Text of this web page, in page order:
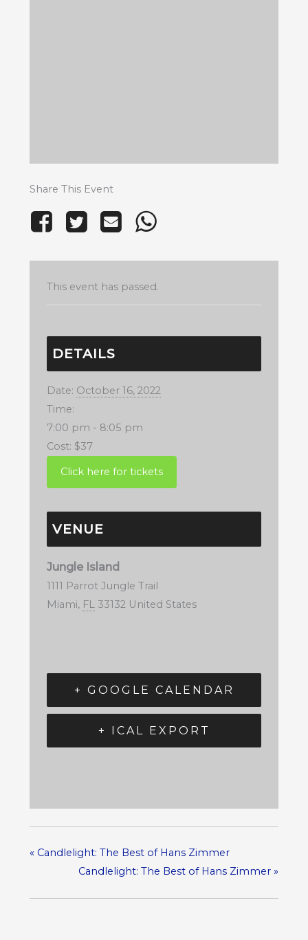
Share This Event
This event has passed.
DETAILS
Date: October 16, 2022
Time:
7:00 pm - 8:05 pm
Cost: $37
VENUE
Jungle Island
1111 Parrot Jungle Trail
Miami, FL 33132 United States
+ GOOGLE CALENDAR
+ ICAL EXPORT
«Candlelight: The Best of Hans Zimmer
Candlelight: The Best of Hans Zimmer»